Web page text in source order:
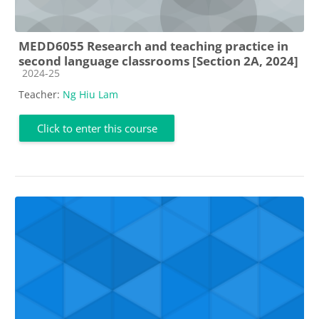
MEDD6055 Research and teaching practice in
second language classrooms [Section 2A, 2024]
Course category
2024-25
Teacher: Ng Hiu Lam
Click to enter this course